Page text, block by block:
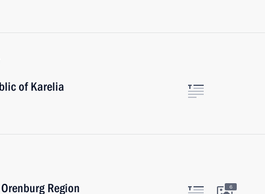
of Karelia
Region
6